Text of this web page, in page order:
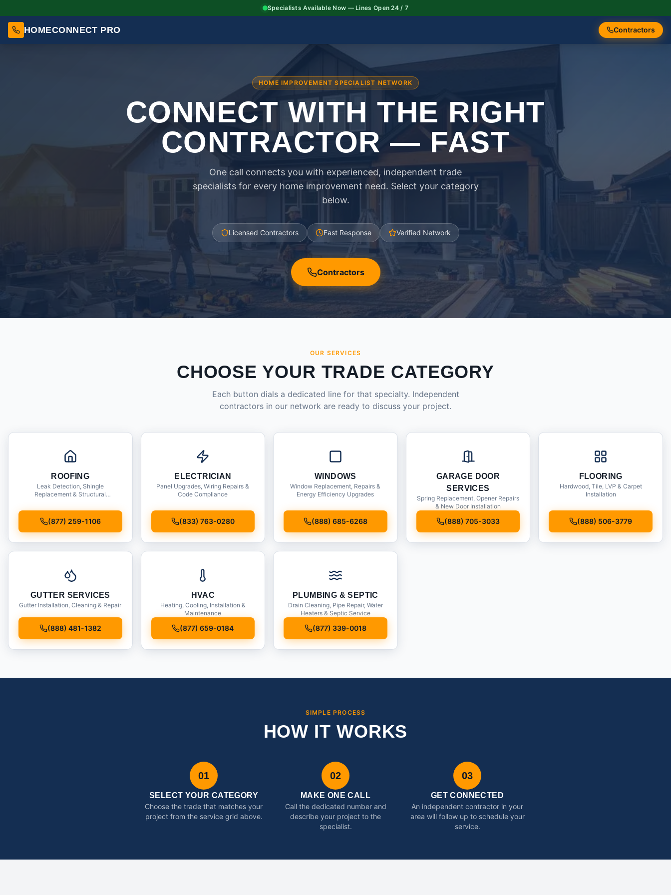
Specialists Available Now — Lines Open 24 / 7
HOMECONNECT PRO Contractors
HOME IMPROVEMENT SPECIALIST NETWORK
CONNECT WITH THE RIGHT
CONTRACTOR — FAST
One call connects you with experienced, independent trade
specialists for every home improvement need. Select your category
below.
Licensed Contractors Fast Response Verified Network
Contractors
OUR SERVICES
CHOOSE YOUR TRADE CATEGORY
Each button dials a dedicated line for that specialty. Independent
contractors in our network are ready to discuss your project.
ROOFING
Leak Detection, Shingle
Replacement & Structural
(877) 259-1106
ELECTRICIAN
Panel Upgrades, Wiring Repairs &
Code Compliance
(833) 763-0280
WINDOWS
Window Replacement, Repairs &
Energy Efficiency Upgrades
(888) 685-6268
GARAGE DOOR
SERVICES
Spring Replacement, Opener Repairs
& New Door Installation
(888) 705-3033
FLOORING
Hardwood, Tile, LVP & Carpet
Installation
(888) 506-3779
GUTTER SERVICES
Gutter Installation, Cleaning & Repair
(888) 481-1382
HVAC
Heating, Cooling, Installation &
Maintenance
(877) 659-0184
PLUMBING & SEPTIC
Drain Cleaning, Pipe Repair, Water
Heaters & Septic Service
(877) 339-0018
SIMPLE PROCESS
HOW IT WORKS
01
SELECT YOUR CATEGORY
Choose the trade that matches your
project from the service grid above.
02
MAKE ONE CALL
Call the dedicated number and
describe your project to the
specialist.
03
GET CONNECTED
An independent contractor in your
area will follow up to schedule your
service.